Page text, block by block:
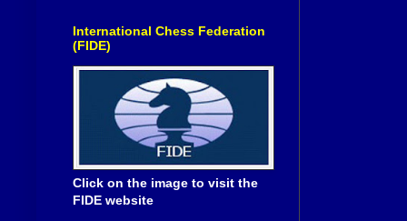
International Chess Federation
(FIDE)
Click on the image to visit the
FIDE website